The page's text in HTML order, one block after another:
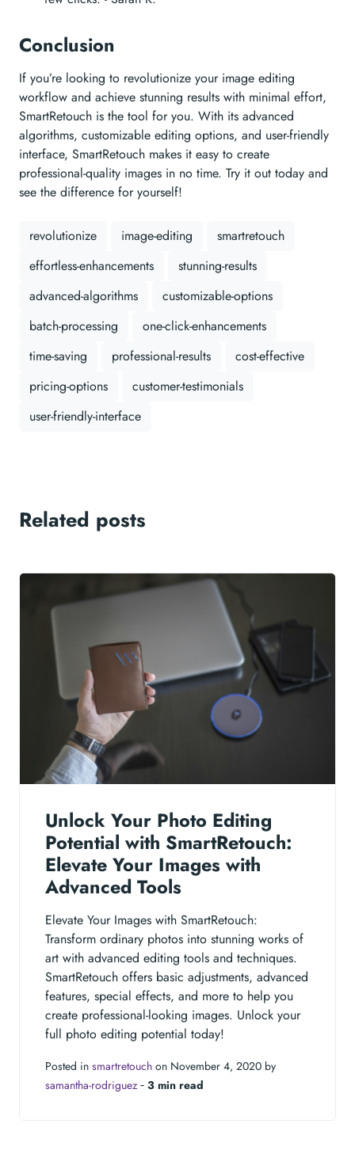
Conclusion
If you’re looking to revolutionize your image editing
workflow and achieve stunning results with minimal effort,
SmartRetouch is the tool for you. With its advanced
algorithms, customizable editing options, and user-friendly
interface, SmartRetouch makes it easy to create
professional-quality images in no time. Try it out today and
see the difference for yourself!
revolutionize image-editing
smartretouch
effortless-enhancements
stunning-results
advanced-algorithms
customizable-options
batch-processing
one-click-enhancements
time-saving
professional-results
cost-effective
pricing-options
customer-testimonials
user-friendly-interface
Related posts
Unlock Your Photo Editing
Potential with SmartRetouch:
Elevate Your Images with
Advanced Tools
Elevate Your Images with SmartRetouch:
Transform ordinary photos into stunning works of
art with advanced editing tools and techniques.
SmartRetouch offers basic adjustments, advanced
features, special effects, and more to help you
create professional-looking images. Unlock your
full photo editing potential today!
Posted in smartretouch on November 4, 2020 by
samantha-rodriguez ‐ 3 min read